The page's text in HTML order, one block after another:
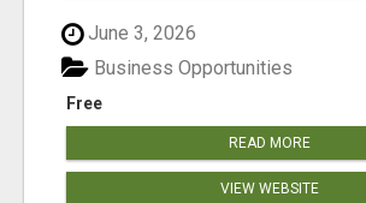
June 3, 2026
Free
Business Opportunities
READ MORE
VIEW WEBSITE